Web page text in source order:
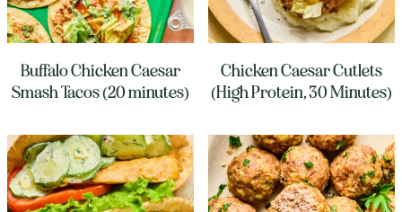
Buffalo Chicken Caesar
Smash Tacos (20 minutes)
Chicken Caesar Cutlets
(High Protein, 30 Minutes)